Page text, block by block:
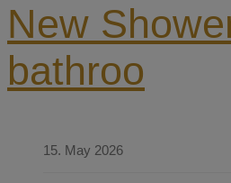
New
bathroo
15. May 2026